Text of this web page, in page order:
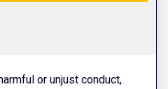
or unjust conduct,